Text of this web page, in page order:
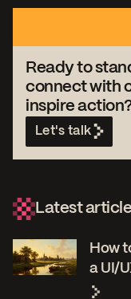
Ready to
connect with
inspire
Let's talk
Latest
How
a UI/